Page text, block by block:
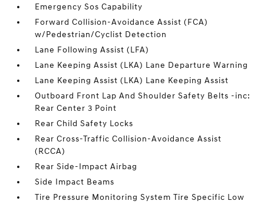
Emergency Sos Capability
Forward Collision-Avoidance Assist (FCA)
w/Pedestrian/Cyclist Detection
Lane Following Assist (LFA)
Lane Keeping Assist (LKA) Lane Departure Warning
Lane Keeping Assist (LKA) Lane Keeping Assist
Outboard Front Lap And Shoulder Safety Belts -inc:
Rear Center 3 Point
Rear Child Safety Locks
Rear Cross-Traffic Collision-Avoidance Assist
(RCCA)
Rear Side-Impact Airbag
Side Impact Beams
Tire Pressure Monitoring System Tire Specific Low